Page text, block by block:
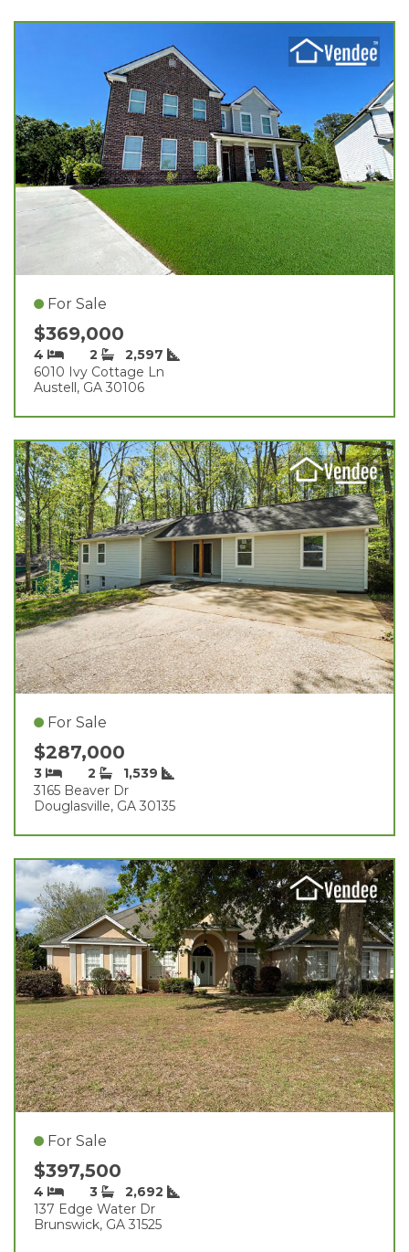
For Sale
$369,000
4 2
2,597
6010 Ivy Cottage Ln
Austell, GA 30106
For Sale
$287,000
3 2
1,539
3165 Beaver Dr
Douglasville, GA 30135
For Sale
$397,500
4 3
2,692
137 Edge Water Dr
Brunswick, GA 31525